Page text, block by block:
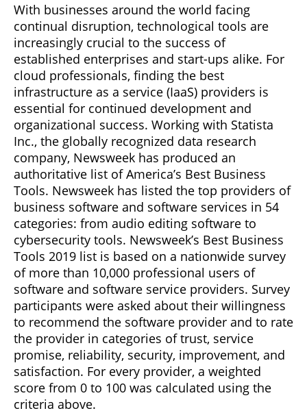
With businesses around the world facing
continual disruption, technological tools are
increasingly crucial to the success of
established enterprises and start-ups alike. For
cloud professionals, finding the best
infrastructure as a service (IaaS) providers is
essential for continued development and
organizational success. Working with Statista
Inc., the globally recognized data research
company, Newsweek has produced an
authoritative list of America’s Best Business
Tools. Newsweek has listed the top providers of
business software and software services in 54
categories: from audio editing software to
cybersecurity tools. Newsweek’s Best Business
Tools 2019 list is based on a nationwide survey
of more than 10,000 professional users of
software and software service providers. Survey
participants were asked about their willingness
to recommend the software provider and to rate
the provider in categories of trust, service
promise, reliability, security, improvement, and
satisfaction. For every provider, a weighted
score from 0 to 100 was calculated using the
criteria above.